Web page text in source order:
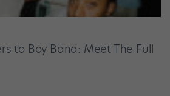
to Boy Band: Meet The Full